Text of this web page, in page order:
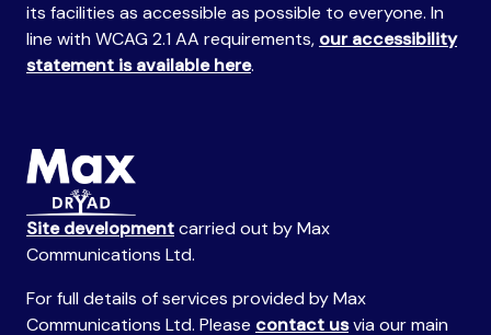
its facilities as accessible as possible to everyone. In
line with WCAG 2.1 AA requirements, our accessibility
statement is available here.
Site developmentcarried out by Max
Communications Ltd.
For full details of services provided by Max
Communications Ltd. Please contact usvia our main